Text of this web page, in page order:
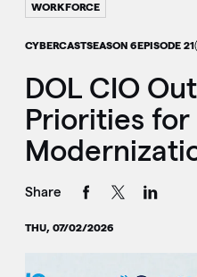
WORKFORCE
CYBERCASTSEASON 6EPISODE 21
DOL CIO
Priorities for
Share
THU, 07/02/2026